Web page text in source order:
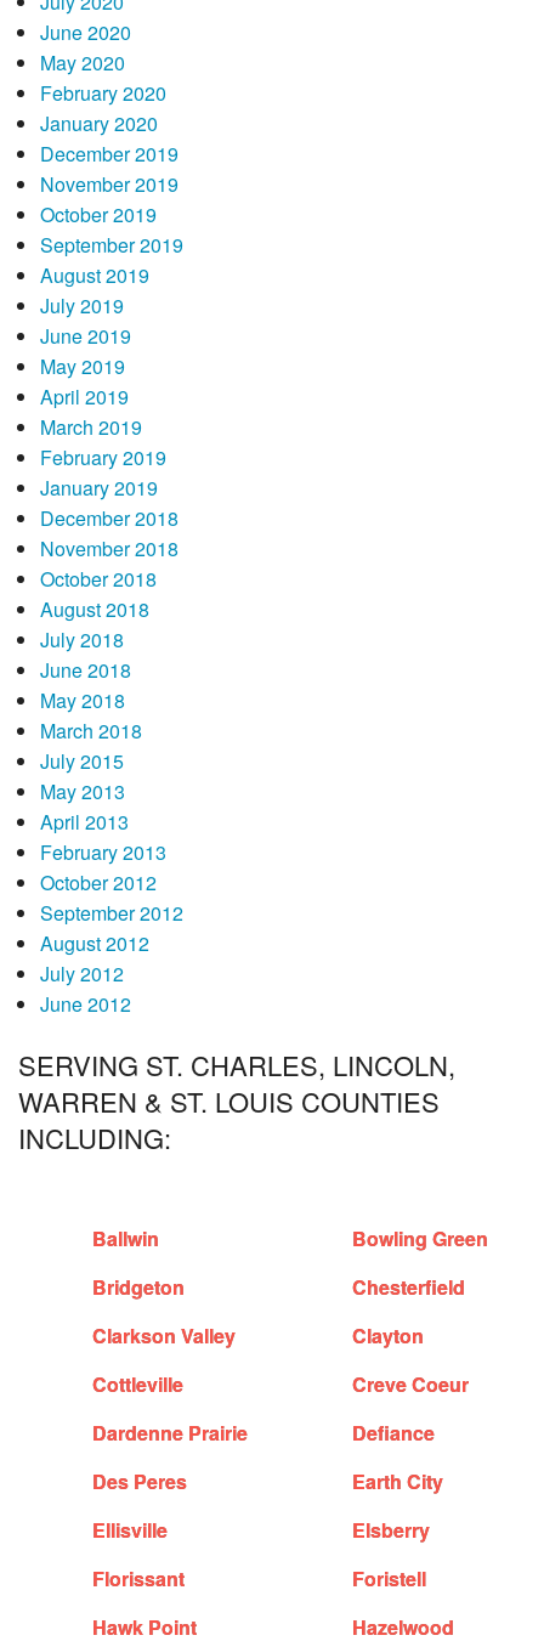
June 2020
May 2020
February 2020
January 2020
December 2019
November 2019
October 2019
September 2019
August 2019
July 2019
June 2019
May 2019
April 2019
March 2019
February 2019
January 2019
December 2018
November 2018
October 2018
August 2018
July 2018
June 2018
May 2018
March 2018
July 2015
May 2013
April 2013
February 2013
October 2012
September 2012
August 2012
July 2012
June 2012
SERVING ST. CHARLES, LINCOLN,
WARREN & ST. LOUIS COUNTIES
INCLUDING:
Ballwin
Bowling Green
Bridgeton
Chesterfield
Clarkson Valley
Clayton
Cottleville
Creve Coeur
Dardenne Prairie
Defiance
Des Peres
Earth City
Ellisville
Elsberry
Florissant
Foristell
Hawk Point
Hazelwood